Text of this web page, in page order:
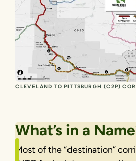
CLEVELAND TO PITTSBURGH (C2P)
What’s in a
Most of the “destination”